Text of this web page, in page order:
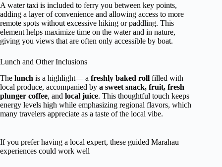
A water taxi is included to ferry you between key points,
adding a layer of convenience and allowing access to more
remote spots without excessive hiking or paddling. This
element helps maximize time on the water and in nature,
giving you views that are often only accessible by boat.
Lunch and Other Inclusions
The lunch is a highlight— a freshly baked roll filled with
local produce, accompanied by a sweet snack, fruit, fresh
plunger coffee, and local juice. This thoughtful touch keeps
energy levels high while emphasizing regional flavors, which
many travelers appreciate as a taste of the local vibe.
If you prefer having a local expert, these guided Marahau
experiences could work well